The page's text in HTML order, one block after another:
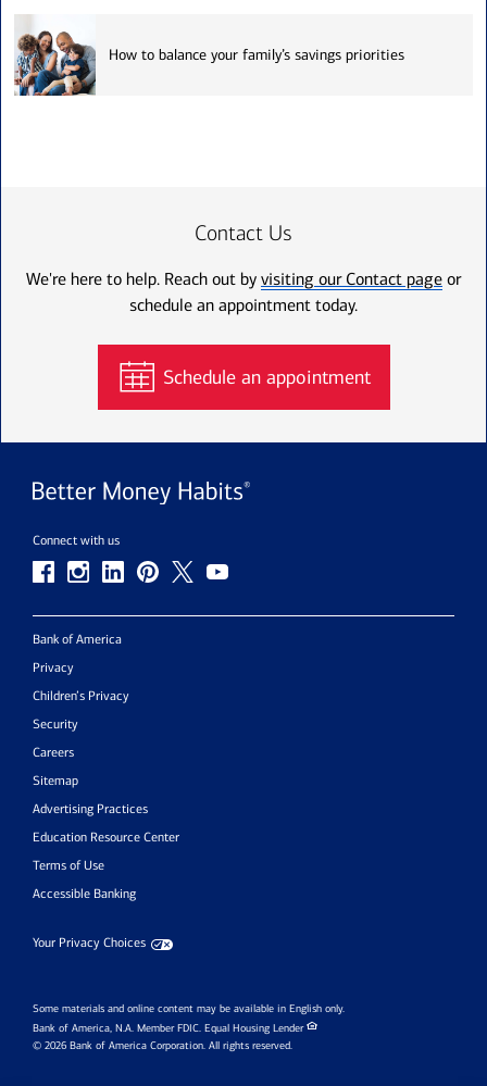
How to balance your family’s savings priorities
Contact Us
We're here to help. Reach out by visiting our Contact page or
schedule an appointment today.
Schedule an appointment
Connect with us
Bank of America
Privacy
Children’s Privacy
Security
Careers
Sitemap
Advertising Practices
Education Resource Center
Terms of Use
Accessible Banking
Your Privacy Choices
Some materials and online content may be available in English only.
Bank of America, N.A. Member FDIC. Equal Housing Lender
© 2026 Bank of America Corporation. All rights reserved.